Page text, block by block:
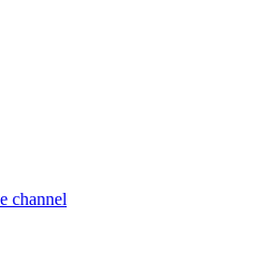
channel